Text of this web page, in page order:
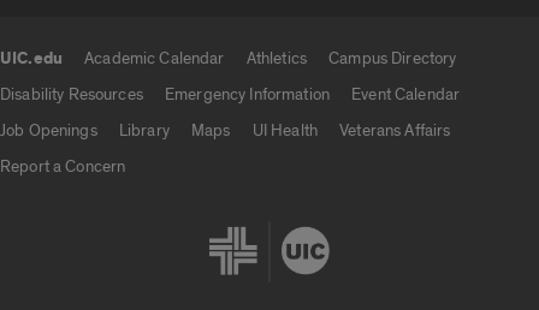
UIC.edu Academic Calendar Athletics
Campus Directory
Disability Resources
Emergency Information
Event Calendar
Job Openings
Library Maps UI Health
Veterans Affairs
Report a Concern